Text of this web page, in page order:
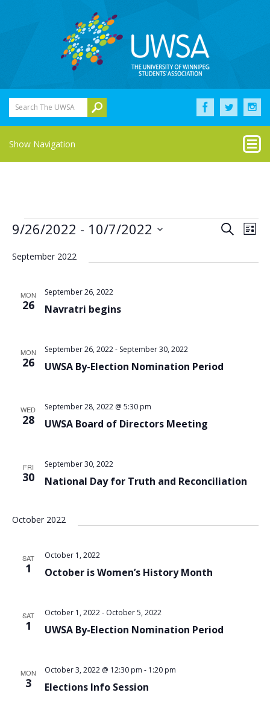
Search The UWSA
Show Navigation
Events
Events
and
SearchList
9/26/2022 - 10/7/2022
date.
September 2022
MON
26 Navratri begins
September 26, 2022
MON
26 UWSA By-Election Nomination Period
September 26, 2022- September 30, 2022
WED
28 UWSA Board of Directors Meeting
September 28, 2022 @ 5:30 pm
FRI
30 National Day for Truth and Reconciliation
September 30, 2022
October 2022
SAT
1 October is Women’s History Month
October 1, 2022
SAT
1 UWSA By-Election Nomination Period
October 1, 2022- October 5, 2022
MON
3 Elections Info Session
October 3, 2022 @ 12:30 pm - 1:20 pm